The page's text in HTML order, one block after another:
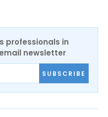
professionals in
email newsletter
SUBSCRIBE